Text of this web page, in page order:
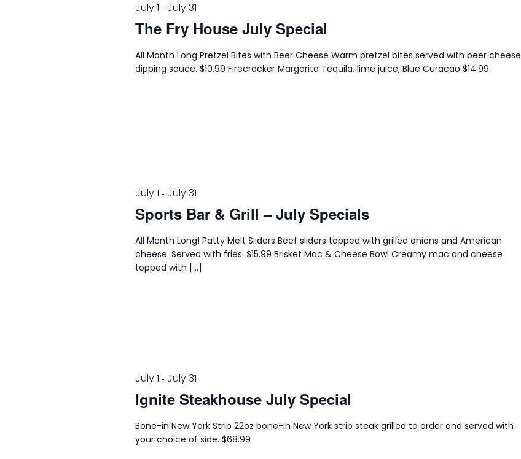
The Fry House July Special
July 1 - July 31
All Month Long Pretzel Bites with Beer Cheese Warm pretzel bites served with beer cheese
dipping sauce. $10.99 Firecracker Margarita Tequila, lime juice, Blue Curacao $14.99
Sports Bar & Grill – July Specials
July 1 - July 31
All Month Long! Patty Melt Sliders Beef sliders topped with grilled onions and American
cheese. Served with fries. $15.99 Brisket Mac & Cheese Bowl Creamy mac and cheese
topped with […]
Ignite Steakhouse July Special
July 1 - July 31
Bone-in New York Strip 22oz bone-in New York strip steak grilled to order and served with
your choice of side. $68.99